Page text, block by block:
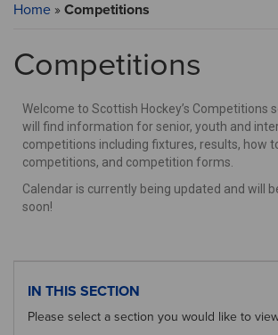
Home » Competitions
Competitions
Welcome to Scottish Hockey’s Competitions
will find information for senior, youth and
competitions including fixtures, results, how
competitions, and competition forms.
Calendar is currently being updated and will
soon!
IN THIS SECTION
Please select a section you would like to